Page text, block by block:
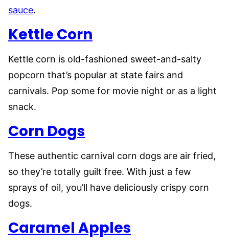
sauce.
Kettle Corn
Kettle corn is old-fashioned sweet-and-salty
popcorn that’s popular at state fairs and
carnivals. Pop some for movie night or as a light
snack.
Corn Dogs
These authentic carnival corn dogs are air fried,
so they’re totally guilt free. With just a few
sprays of oil, you’ll have deliciously crispy corn
dogs.
Caramel Apples